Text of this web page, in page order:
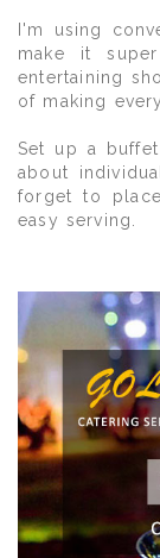
I'm using
make it
entertaining
of making
Set up a
about
forget to
easy serving.